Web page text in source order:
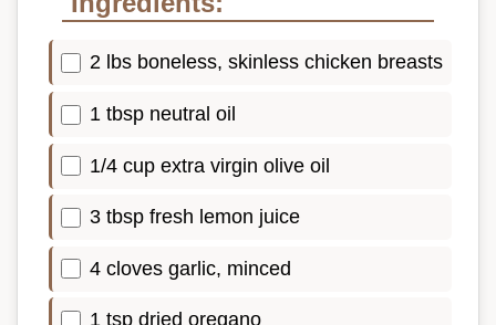
2 lbs boneless, skinless chicken breasts
1 tbsp neutral oil
1/4 cup extra virgin olive oil
3 tbsp fresh lemon juice
4 cloves garlic, minced
1 tsp dried oregano